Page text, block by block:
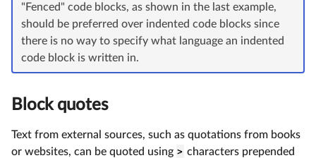
"Fenced" code blocks, as shown in the last example,
should be preferred over indented code blocks since
there is no way to specify what language an indented
code block is written in.
Block quotes
Text from external sources, such as quotations from books
or websites, can be quoted using > characters prepended